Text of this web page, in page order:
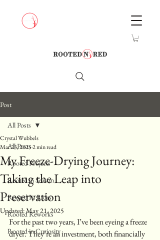
Post
All Posts
Rooted Projects
Rooted in Season
Rooted In Rides
Rooted Reworks
Rooted in Curiosity
All Posts
My Freeze-Drying Journey:
Taking the Leap into
Preservation
Crystal Wubbels
Mar 23, 20252 min read
Updated:May 21, 2025
For the past two years, I’ve been eyeing a freeze
dryer. They’re an investment, both financially